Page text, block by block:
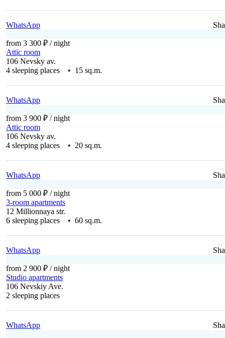
WhatsApp
from 3 300 ₽ / night
Attic room
106 Nevsky av.
4 sleeping places • 15 sq.m.
WhatsApp
from 3 900 ₽ / night
Attic room
106 Nevsky av.
4 sleeping places • 20 sq.m.
WhatsApp
from 5 000 ₽ / night
3-room apartments
12 Millionnaya str.
6 sleeping places • 60 sq.m.
WhatsApp
from 2 900 ₽ / night
Studio apartments
106 Nevskiy Ave.
2 sleeping places
WhatsApp